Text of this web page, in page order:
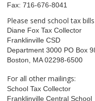
Fax: 716-676-8041
Please send school tax
Diane Fox Tax Collector
Franklinville CSD
Department 3000 PO Box
Boston, MA 02298-6500
For all other mailings:
School Tax Collector
Franklinville Central School